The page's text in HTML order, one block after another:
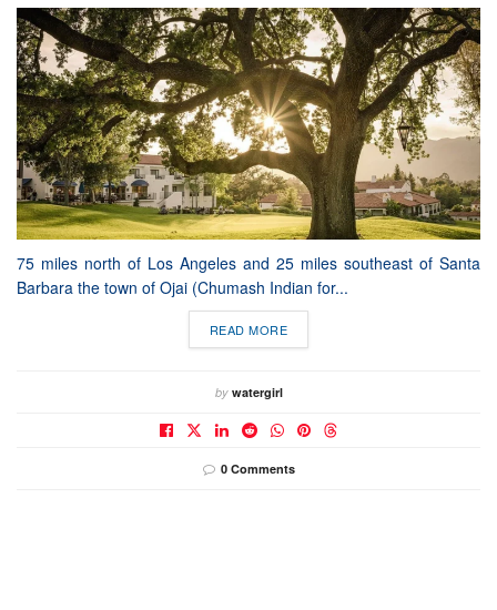
75 miles north of Los Angeles and 25 miles southeast of Santa
Barbara the town of Ojai (Chumash Indian for...
READ MORE
by watergirl
0 Comments